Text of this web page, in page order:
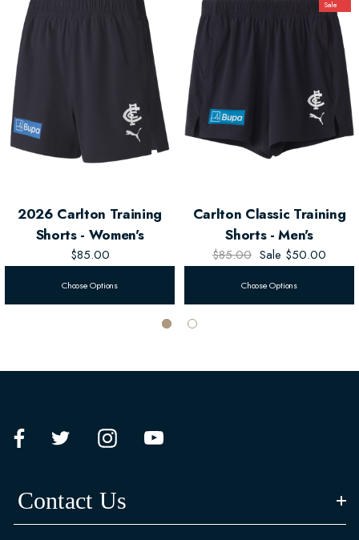
2026 Carlton Training
Shorts - Women's
$85.00
Choose Options
Sale
Carlton Classic Training
Shorts - Men's
$85.00 Sale $50.00
Choose Options
Contact Us